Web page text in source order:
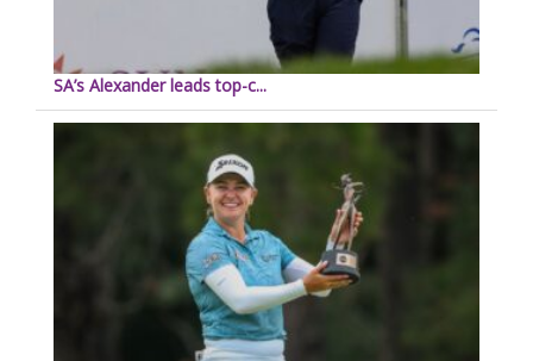
SA’s Alexander leads top-c...